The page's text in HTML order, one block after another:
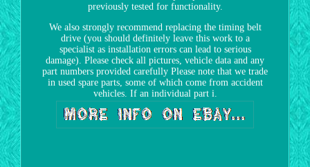
previously tested for functionality.
We also strongly recommend replacing the timing belt
drive (you should definitely leave this work to a
specialist as installation errors can lead to serious
damage). Please check all pictures, vehicle data and any
part numbers provided carefully Please note that we trade
in used spare parts, some of which come from accident
vehicles. If an individual part i.